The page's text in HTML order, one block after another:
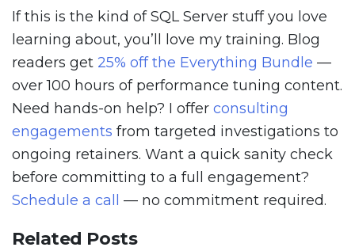
If this is the kind of SQL Server stuff you love
learning about, you’ll love my training. Blog
readers get 25% off the Everything Bundle —
over 100 hours of performance tuning content.
Need hands-on help? I offer consulting
engagements from targeted investigations to
ongoing retainers. Want a quick sanity check
before committing to a full engagement?
Schedule a call
— no commitment required.
Related Posts